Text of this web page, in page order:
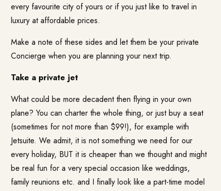
every favourite city of yours or if you just like to travel in
luxury at affordable prices.
Make a note of these sides and let them be your private
Concierge when you are planning your next trip.
Take a private jet
What could be more decadent then flying in your own
plane? You can charter the whole thing, or just buy a seat
(sometimes for not more than $99!), for example with
Jetsuite. We admit, it is not something we need for our
every holiday, BUT it is cheaper than we thought and might
be real fun for a very special occasion like weddings,
family reunions etc. and I finally look like a part-time model